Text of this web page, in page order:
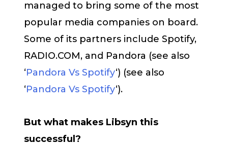
managed to bring some of the most
popular media companies on board.
Some of its partners include Spotify,
RADIO.COM, and Pandora (see also
‘Pandora Vs Spotify‘) (see also
‘Pandora Vs Spotify‘).
But what makes Libsyn this
successful?